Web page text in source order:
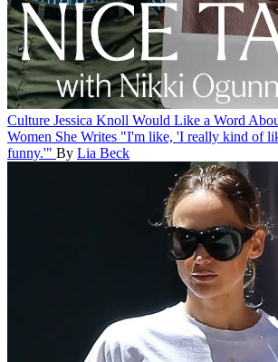
Culture Jessica Knoll Would Like a Word
Women She Writes "I'm like, 'I really kind of
funny.'" By Lia Beck